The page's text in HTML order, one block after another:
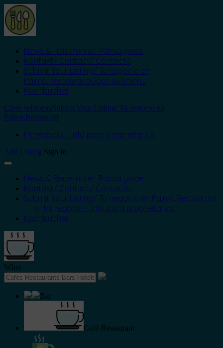
News & Reiseführer: Palma.guide
Kontakt/ Contact/ Contacto
Submit Your Listing/ Tu negocio en
Palma.RestaurantOpen submenu
Kochbücher
Close submenuSubmit Your Listing/ Tu negocio en
Palma.Restaurant
Mi negocio – Info para proprietarios
Add Listing Sign In
News & Reiseführer: Palma.guide
Kontakt/ Contact/ Contacto
Submit Your Listing/ Tu negocio en Palma.Restaurant
Mi negocio – Info para proprietarios
Kochbücher
What
Bar
Café-Restaurant